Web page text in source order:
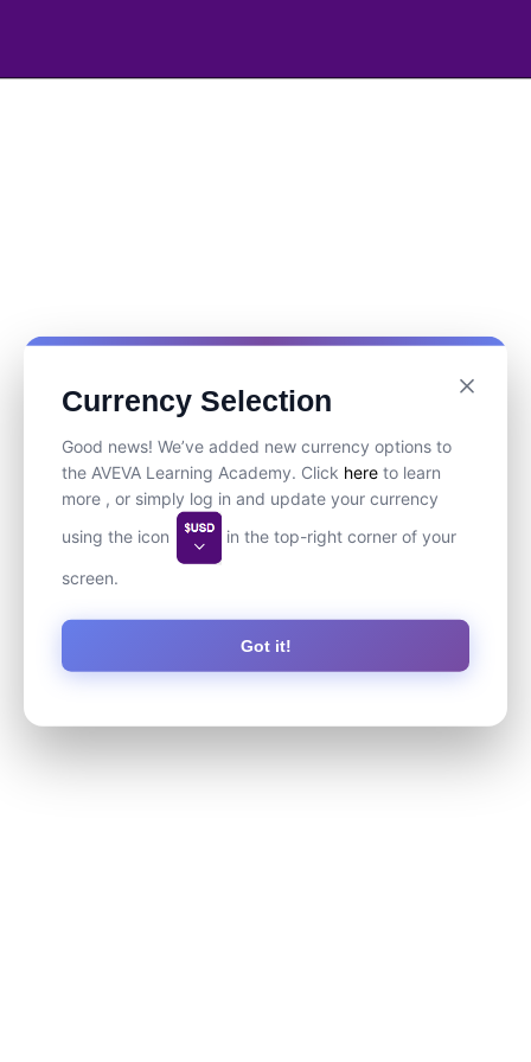
Currency Selection
Good news! We’ve added new currency options to
the AVEVA Learning Academy. Click here to learn
more , or simply log in and update your currency
using the icon
in the top-right corner of your
screen.
Got it!